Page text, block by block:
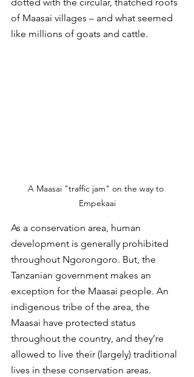
of Maasai villages – and what seemed
like millions of goats and cattle.
A Maasai "traffic jam" on the way to
Empekaai
As a conservation area, human
development is generally prohibited
throughout Ngorongoro. But, the
Tanzanian government makes an
exception for the Maasai people. An
indigenous tribe of the area, the
Maasai have protected status
throughout the country, and they’re
allowed to live their (largely) traditional
lives in these conservation areas.